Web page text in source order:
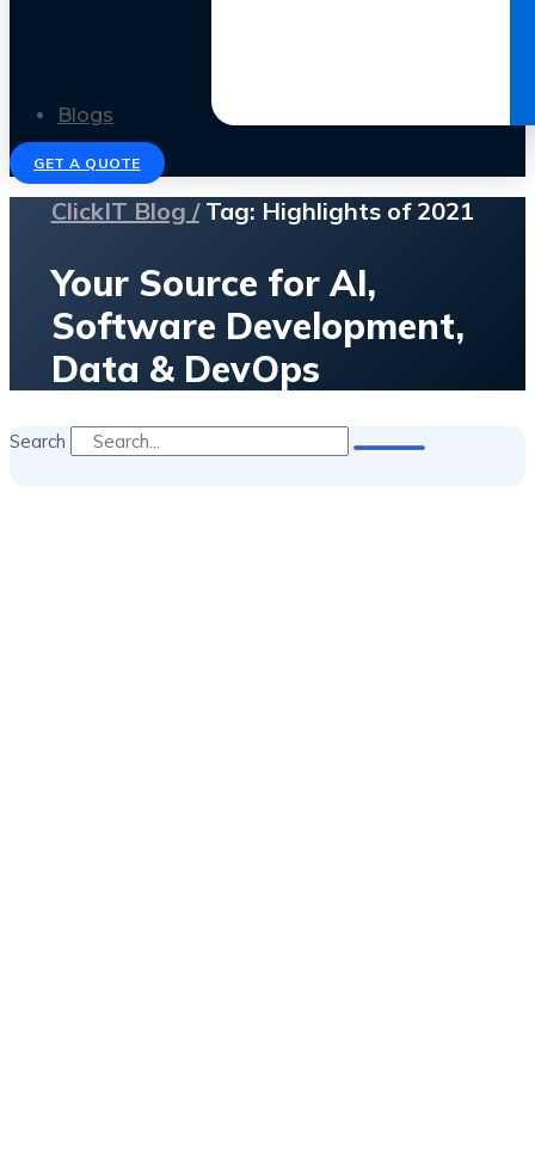
Blogs
GET A QUOTE
ClickIT Blog /Tag: Highlights of 2021
Your Source for AI,
Software Development,
Data & DevOps
Search